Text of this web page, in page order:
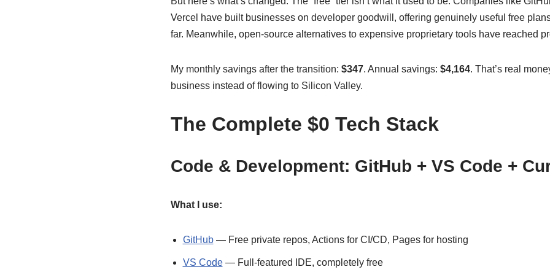
Vercel have built businesses on developer goodwill, offering genuinely useful free
far. Meanwhile, open-source alternatives to expensive proprietary tools have reached
My monthly savings after the transition: $347. Annual savings: $4,164. That’s real
business instead of flowing to Silicon Valley.
The Complete $0 Tech Stack
Code & Development: GitHub + VS Code +
What I use:
GitHub— Free private repos, Actions for CI/CD, Pages for hosting
VS Code— Full-featured IDE, completely free